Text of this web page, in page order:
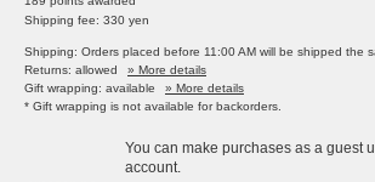
Shipping fee: 330 yen
Shipping: Orders placed before 11:00 AM will be shipped the
Returns: allowed
» More details
Gift wrapping: available
» More details
* Gift wrapping is not available for backorders.
You can make purchases as a guest
account.